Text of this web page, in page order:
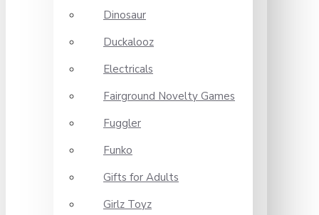
Dinosaur
Duckalooz
Electricals
Fairground Novelty Games
Fuggler
Funko
Gifts for Adults
Girlz Toyz